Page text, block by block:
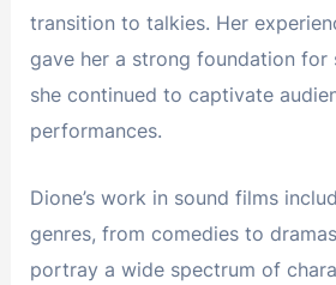
transition to talkies. Her
gave her a strong foundation for
she continued to captivate
performances.
Dione’s work in sound films
genres, from comedies to
portray a wide spectrum of